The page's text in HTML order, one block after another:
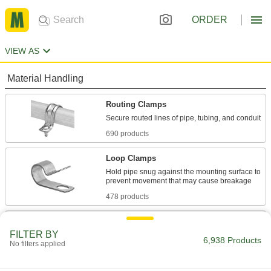
ORDER
VIEW AS
Material Handling
Routing Clamps
690 products
Loop Clamps
Hold pipe snug against the mounting surface to
478 products
Pipe Hangers
FILTER BY
No filters applied 6,938 Products